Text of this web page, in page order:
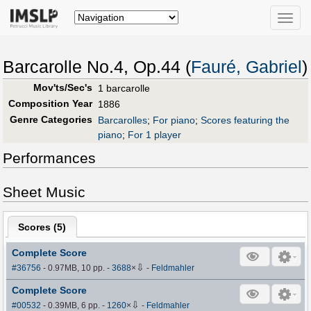
Toggle
Barcarolle No.4, Op.44 (Fauré, Gabriel )
Mov'ts/Sec's 1 barcarolle
Composition Year 1886
Genre Categories Barcarolles; For piano; Scores featuring the
piano; For 1 player
Performances
Sheet Music
Scores (5)
Complete Score
#36756 - 0.97MB, 10 pp.-3688× ⇩ - Feldmahler
Complete Score
#00532 - 0.39MB, 6 pp.- 1260× ⇩ - Feldmahler